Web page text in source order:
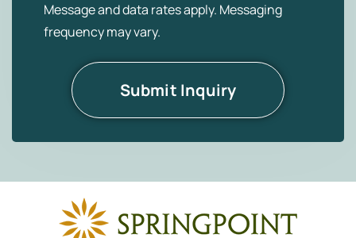
Message and data rates apply. Messaging
frequency may vary.